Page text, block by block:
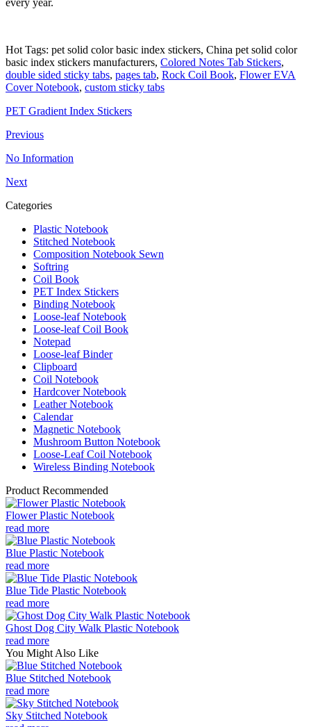
every year.
Hot Tags: pet solid color basic index stickers, China pet solid color
basic index stickers manufacturers, Colored Notes Tab Stickers,
double sided sticky tabs, pages tab, Rock Coil Book, Flower EVA
Cover Notebook, custom sticky tabs
PET Gradient Index Stickers
Previous
No Information
Next
Categories
Plastic Notebook
Stitched Notebook
Composition Notebook Sewn
Softring
Coil Book
PET Index Stickers
Binding Notebook
Loose-leaf Notebook
Loose-leaf Coil Book
Notepad
Loose-leaf Binder
Clipboard
Coil Notebook
Hardcover Notebook
Leather Notebook
Calendar
Magnetic Notebook
Mushroom Button Notebook
Loose-Leaf Coil Notebook
Wireless Binding Notebook
Product Recommended
Flower Plastic Notebook
read more
Blue Plastic Notebook
read more
Blue Tide Plastic Notebook
read more
Ghost Dog City Walk Plastic Notebook
read more
You Might Also Like
Blue Stitched Notebook
read more
Sky Stitched Notebook